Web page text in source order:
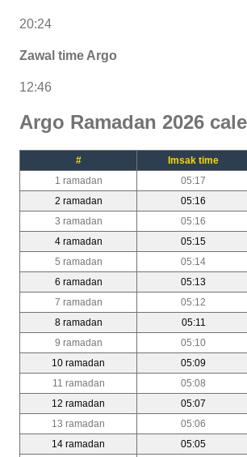
20:24
Zawal time Argo
12:46
Argo Ramadan 2026
# Imsak time
1 ramadan
05:17
2 ramadan
05:16
3 ramadan
05:16
4 ramadan
05:15
5 ramadan
05:14
6 ramadan
05:13
7 ramadan
05:12
8 ramadan
05:11
9 ramadan
05:10
10 ramadan
05:09
11 ramadan
05:08
12 ramadan
05:07
13 ramadan
05:06
14 ramadan
05:05